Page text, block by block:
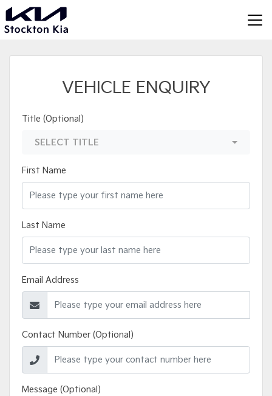
VEHICLE ENQUIRY
Title (Optional)
SELECT TITLE
First Name
Last Name
Email Address
Contact Number (Optional)
Message (Optional)